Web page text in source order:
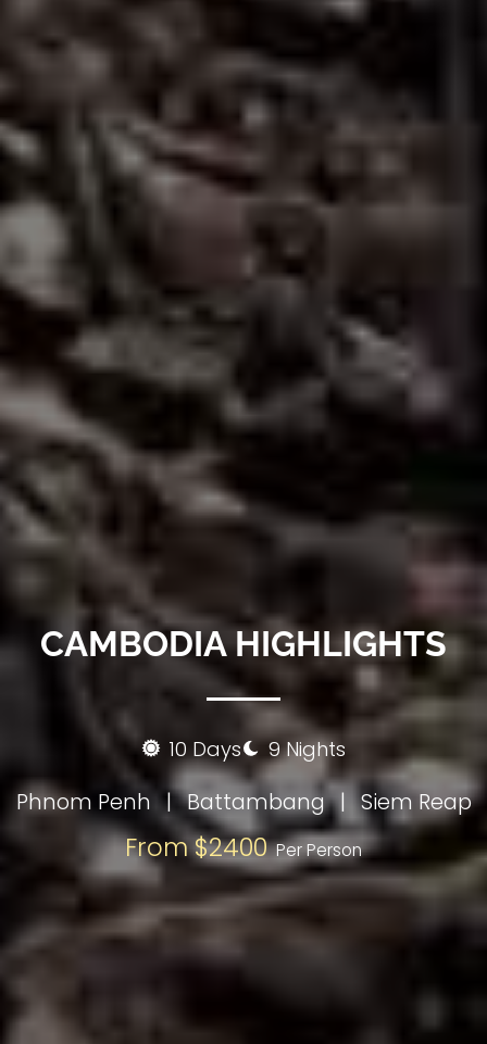
CAMBODIA HIGHLIGHTS
10 Days 9 Nights
Phnom Penh | Battambang | Siem Reap
From $2400 Per Person